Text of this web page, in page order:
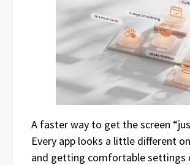
A faster way to get the screen
Every app looks a little different
and getting comfortable settings